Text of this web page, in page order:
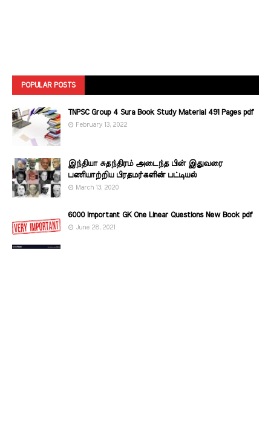
POPULAR POSTS
TNPSC Group 4 Sura Book Study Material 491 Pages pdf
February 13, 2022
இந்தியா சுதந்திரம் அடைந்த பின் இதுவரை
பணியாற்றிய பிரதமர்களின்‌ பட்டியல்‌
March 13, 2020
6000 Important GK One Linear Questions New Book pdf
June 28, 2021